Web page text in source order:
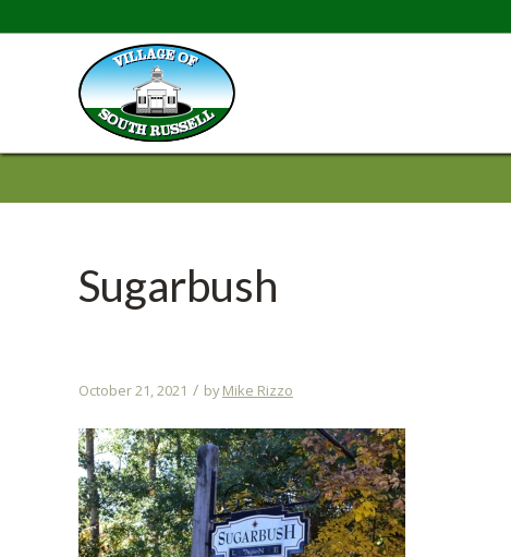
Sugarbush
October 21, 2021 / byMike Rizzo